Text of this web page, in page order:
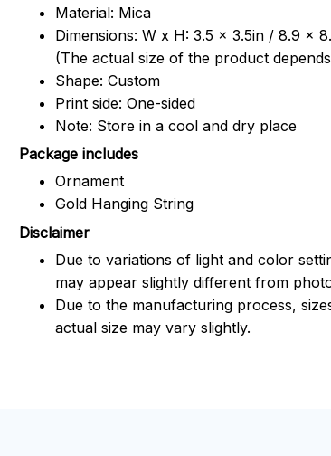
Material: Mica
Dimensions: W x H: 3.5 x 3.5in / 8.9 x
(The actual size of the product
Shape: Custom
Print side: One-sided
Note: Store in a cool and dry place
Package includes
Ornament
Gold Hanging String
Disclaimer
Due to variations of light and color
may appear slightly different from
Due to the manufacturing process,
actual size may vary slightly.